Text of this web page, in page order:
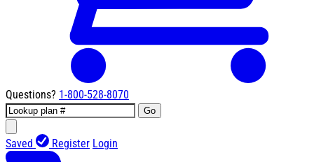
Questions? 1-800-528-8070
Go
Saved Register Login